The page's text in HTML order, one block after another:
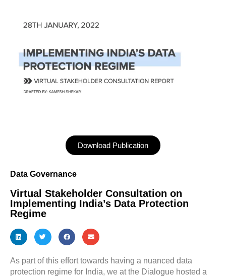
Download Publication
Data Governance
Virtual Stakeholder Consultation on
Implementing India’s Data Protection
Regime
As part of this effort towards having a nuanced data
protection regime for India, we at the Dialogue hosted a